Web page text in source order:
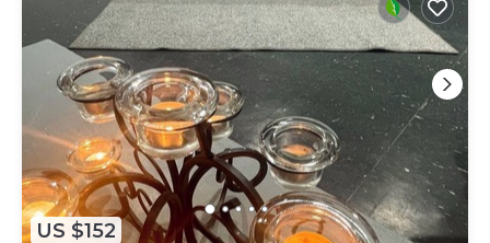
US $152